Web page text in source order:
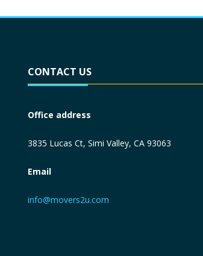
CONTACT US
Office address
3835 Lucas Ct, Simi Valley, CA 93063
Email
info@movers2u.com